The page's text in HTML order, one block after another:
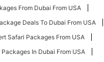
From Dubai From USA
Deals To Dubai From USA
Safari Packages From USA
Packages In Dubai From USA